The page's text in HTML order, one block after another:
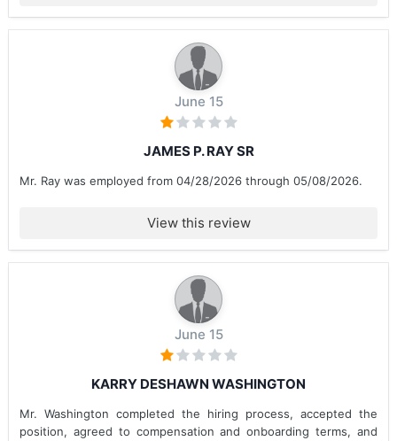
June 15
JAMES P. RAY SR
Mr. Ray was employed from 04/28/2026 through 05/08/2026.
View this review
June 15
KARRY DESHAWN WASHINGTON
Mr. Washington completed the hiring process, accepted the
position, agreed to compensation and onboarding terms, and